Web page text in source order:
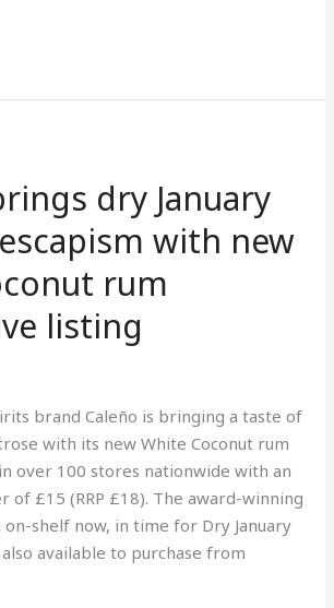
dry January
with new
rum
listing
brand Caleño is bringing a taste of
with its new White Coconut rum
over 100 stores nationwide with an
of £15 (RRP £18). The award-winning
on-shelf now, in time for Dry January
available to purchase from